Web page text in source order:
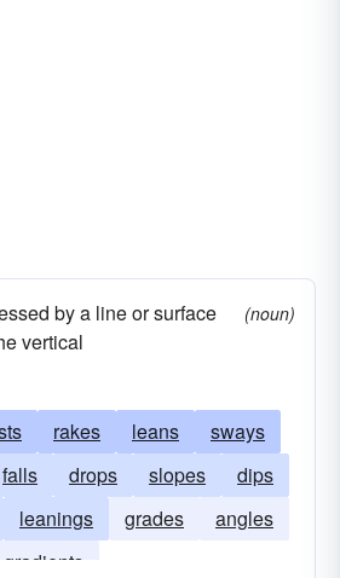
by a line or surface
vertical
(noun)
rakes leans
sways
falls drops slopes
dips
leanings grades
angles
gradients